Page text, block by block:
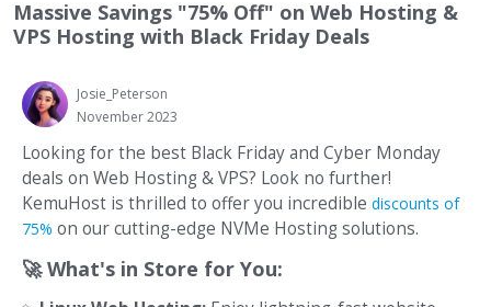
e
n
Best Of...
Massive Savings "75% Off" on Web Hosting &
VPS Hosting with Black Friday Deals
Josie_Peterson
November 2023
Looking for the best Black Friday and Cyber Monday
deals on Web Hosting & VPS? Look no further!
KemuHost is thrilled to offer you incredible discounts of
75% on our cutting-edge NVMe Hosting solutions.
🚀What's in Store for You: